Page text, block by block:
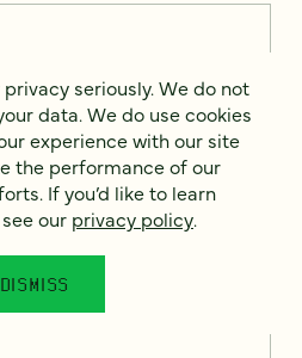
seriously. We do not
data. We do use cookies
experience with our site
the performance of our
If you’d like to learn
our privacy policy.
DISMISS